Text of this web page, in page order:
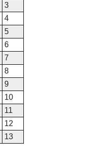
3
4
5
6
7
8
9
10
11
12
13